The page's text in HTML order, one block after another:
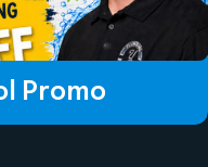
Promo